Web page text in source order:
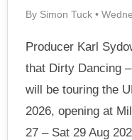
By Simon Tuck •
Producer Karl
that Dirty Dancing
will be touring the
2026, opening at
27 – Sat 29 Aug